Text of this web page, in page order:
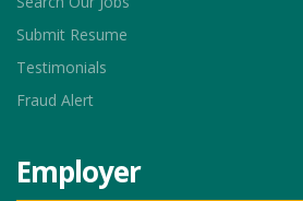
Submit Resume
Testimonials
Fraud Alert
Employer